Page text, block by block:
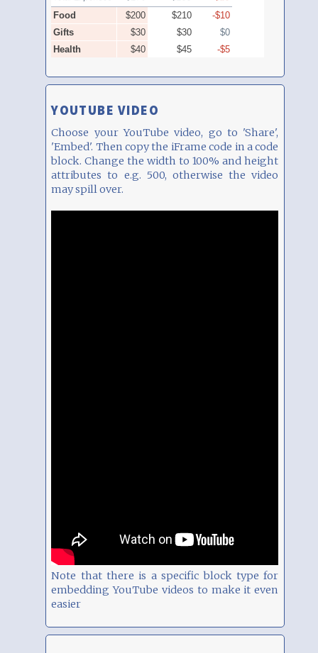
YOUTUBE VIDEO
Choose your YouTube video, go to 'Share',
'Embed'. Then copy the iFrame code in a code
block. Change the width to 100% and height
attributes to e.g. 500, otherwise the video
may spill over.
Note that there is a specific block type for
embedding YouTube videos to make it even
easier